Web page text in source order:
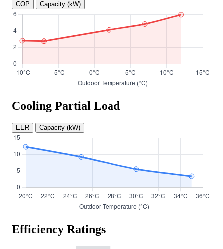
COP Capacity (kW)
Cooling Partial Load
EER Capacity (kW)
Efficiency Ratings